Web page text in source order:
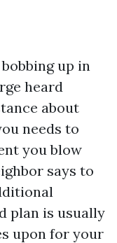
up in
heard
about
needs to
you blow
says to
plan is usually
upon for your